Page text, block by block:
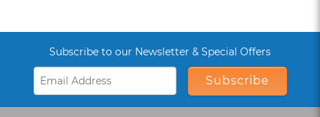
Subscribe to our Newsletter & Special Offers
Subscribe